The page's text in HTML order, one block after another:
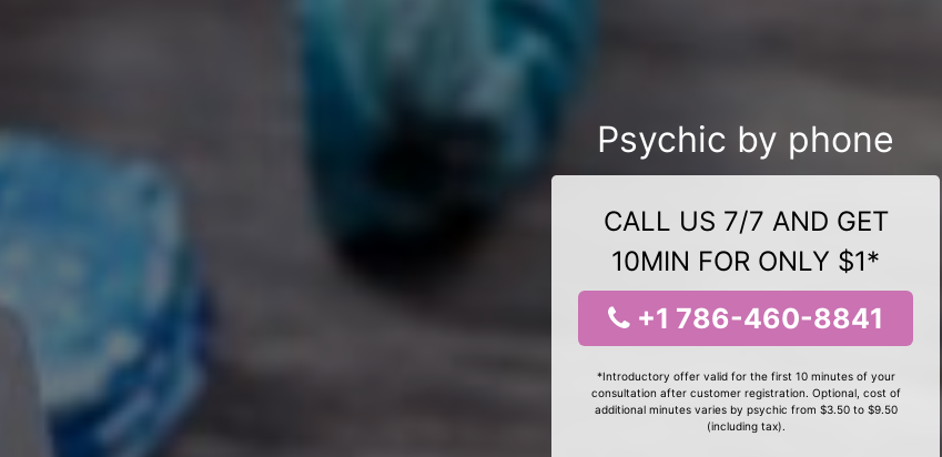
Psychic by phone
CALL US 7/7 AND GET
10MIN FOR ONLY $1*
+1 786-460-8841
*Introductory offer valid for the first 10 minutes of your
consultation after customer registration. Optional, cost of
additional minutes varies by psychic from $3.50 to $9.50
(including tax).